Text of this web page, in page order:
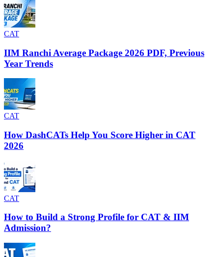
CAT
IIM Ranchi Average Package 2026 PDF, Previous
Year Trends
CAT
How DashCATs Help You Score Higher in CAT
2026
CAT
How to Build a Strong Profile for CAT & IIM
Admission?